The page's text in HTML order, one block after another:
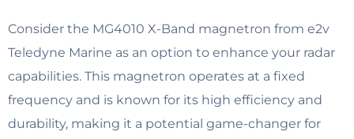
Consider the MG4010 X-Band magnetron from e2v
Teledyne Marine as an option to enhance your radar
capabilities. This magnetron operates at a fixed
frequency and is known for its high efficiency and
durability, making it a potential game-changer for